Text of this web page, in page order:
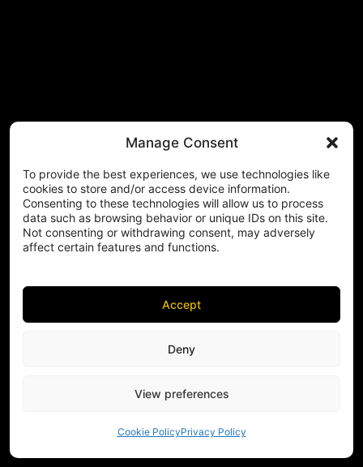
Manage Consent
To provide the best experiences, we use technologies like
cookies to store and/or access device information.
Consenting to these technologies will allow us to process
data such as browsing behavior or unique IDs on this site.
Not consenting or withdrawing consent, may adversely
affect certain features and functions.
Accept
Deny
View preferences
Cookie PolicyPrivacy Policy